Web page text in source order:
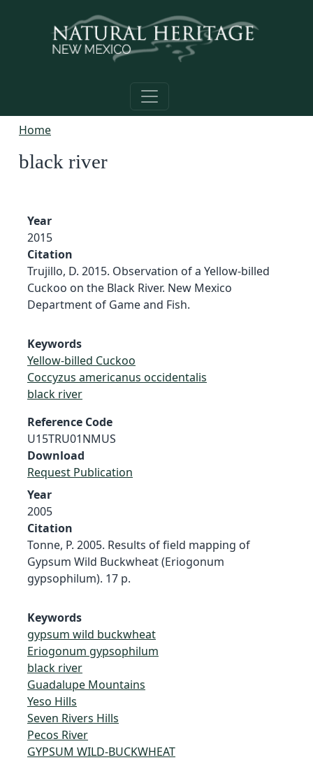
Home
black river
Year
2015
Citation
Trujillo, D. 2015. Observation of a Yellow-billed
Cuckoo on the Black River. New Mexico
Department of Game and Fish.
Keywords
Yellow-billed Cuckoo
Coccyzus americanus occidentalis
black river
Reference Code
U15TRU01NMUS
Download
Request Publication
Year
2005
Citation
Tonne, P. 2005. Results of field mapping of
Gypsum Wild Buckwheat (Eriogonum
gypsophilum). 17 p.
Keywords
gypsum wild buckwheat
Eriogonum gypsophilum
black river
Guadalupe Mountains
Yeso Hills
Seven Rivers Hills
Pecos River
GYPSUM WILD-BUCKWHEAT